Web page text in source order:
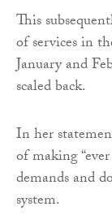
This
of services in
January and
scaled back.
In her
of making
demands and
system.